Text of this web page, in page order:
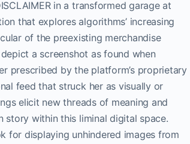
in a transformed garage at
that explores algorithms’ increasing
of the preexisting merchandise
a screenshot as found when
prescribed by the platform’s proprietary
feed that struck her as visually or
elicit new threads of meaning and
story within this liminal digital space.
for displaying unhindered images from